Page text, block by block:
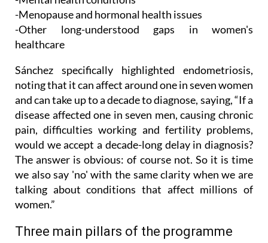
-Other long-understood gaps in women's
healthcare
Sánchez specifically highlighted endometriosis,
and can take up to a decade to diagnose, saying, “If a
disease affected one in seven men, causing chronic
pain, difficulties working and fertility problems,
would we accept a decade-long delay in diagnosis?
The answer is obvious: of course not. So it is time
we also say 'no' with the same clarity when we are
talking about conditions that affect millions of
women.”
Three main pillars of the programme
The Government's plan is built around three main